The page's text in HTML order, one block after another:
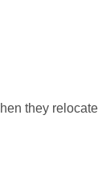
they